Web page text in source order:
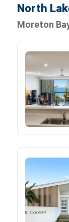
North
Moreton